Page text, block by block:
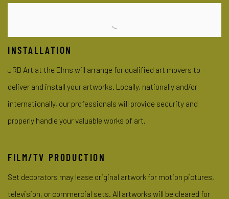
INSTALLATION
JRB Art at the Elms will arrange for qualified art movers to
deliver and install your artworks. Locally, nationally and/or
internationally, our professionals will provide security and
properly handle your valuable works of art.
FILM/TV PRODUCTION
Set decorators may lease original artwork for motion pictures,
television, or commercial sets. All artworks will be cleared for